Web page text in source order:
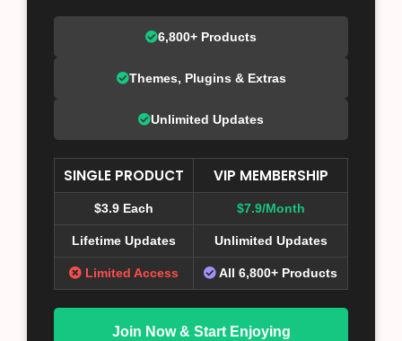
6,800+ Products
Themes, Plugins & Extras
Unlimited Updates
SINGLE PRODUCT VIP MEMBERSHIP
$3.9 Each $7.9/Month
Lifetime Updates Unlimited Updates
Limited Access All 6,800+ Products
Join Now & Start Enjoying